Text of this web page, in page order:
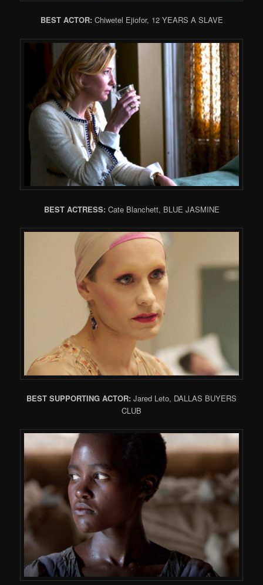
BEST ACTOR: Chiwetel Ejiofor, 12 YEARS A SLAVE
BEST ACTRESS: Cate Blanchett, BLUE JASMINE
BEST SUPPORTING ACTOR: Jared Leto, DALLAS BUYERS
CLUB